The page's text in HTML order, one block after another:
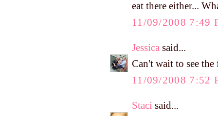
eat there either...
11/09/2008 7:49
Jessica said...
Can't wait to see
11/09/2008 7:52
Staci said...